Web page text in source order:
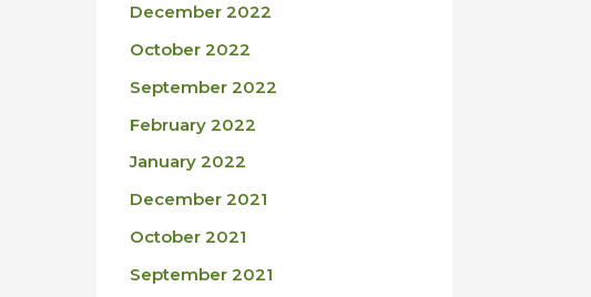
December 2022
October 2022
September 2022
February 2022
January 2022
December 2021
October 2021
September 2021